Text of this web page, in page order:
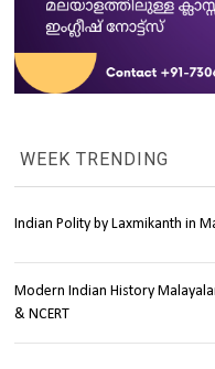
WEEK TRENDING
Indian Polity by Laxmikanth in
Modern Indian History
& NCERT